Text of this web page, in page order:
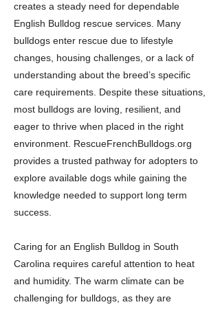
creates a steady need for dependable
English Bulldog rescue services. Many
bulldogs enter rescue due to lifestyle
changes, housing challenges, or a lack of
understanding about the breed’s specific
care requirements. Despite these situations,
most bulldogs are loving, resilient, and
eager to thrive when placed in the right
environment. RescueFrenchBulldogs.org
provides a trusted pathway for adopters to
explore available dogs while gaining the
knowledge needed to support long term
success.
Caring for an English Bulldog in South
Carolina requires careful attention to heat
and humidity. The warm climate can be
challenging for bulldogs, as they are